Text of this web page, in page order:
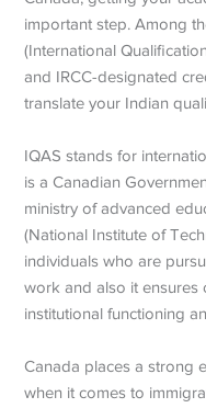
important step. Among
(International
and IRCC-designated
translate your Indian
IQAS stands for
is a Canadian
ministry of advanced
(National Institute of
individuals who are
work and also it ensures
institutional functioning
Canada places a strong
when it comes to